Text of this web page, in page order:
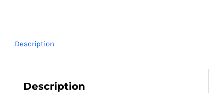
Description
Description